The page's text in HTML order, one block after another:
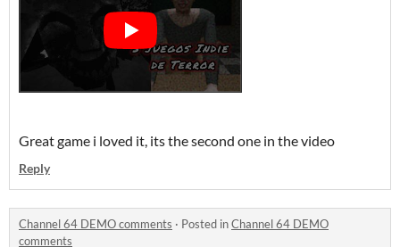
Great game i loved it, its the second one in the video
Reply
Channel 64 DEMO comments · Posted inChannel 64 DEMO
comments